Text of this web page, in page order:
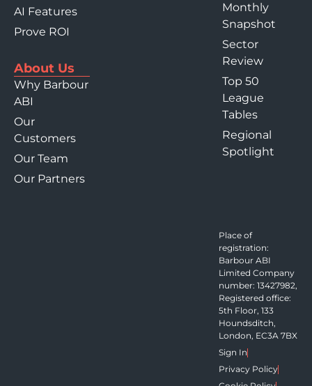
AI Features
Prove ROI
About Us
Why Barbour
ABI
Our
Customers
Our Team
Our Partners
Monthly
Snapshot
Sector
Review
Top 50
League
Tables
Regional
Spotlight
Place of
registration:
Barbour ABI
Limited Company
number: 13427982,
Registered office:
5th Floor, 133
Houndsditch,
London, EC3A 7BX
Sign In
Privacy Policy